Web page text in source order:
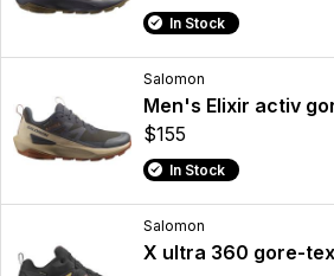
In Stock
Salomon
Men's Elixir activ
$155
In Stock
Salomon
X ultra 360 gore-tex